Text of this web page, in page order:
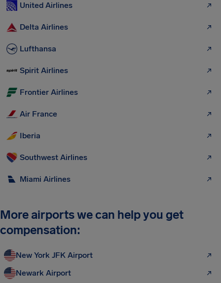
United Airlines
Delta Airlines
Lufthansa
Spirit Airlines
Frontier Airlines
Air France
Iberia
Southwest Airlines
Miami Airlines
More airports we can help you get
compensation:
New York JFK Airport
Newark Airport